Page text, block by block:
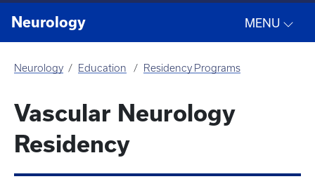
Neurology MENU
Neurology Education Residency Programs
Vascular Neurology
Residency